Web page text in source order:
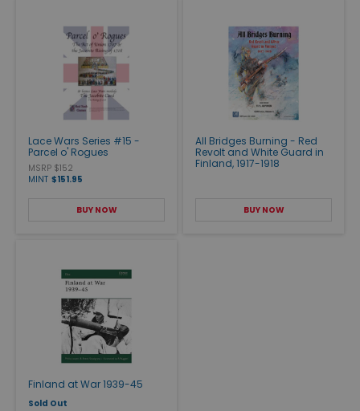
Lace Wars Series #15 -
Parcel o' Rogues
MSRP $152
MINT $151.95
BUY NOW
All Bridges Burning - Red
Revolt and White Guard in
Finland, 1917-1918
BUY NOW
Finland at War 1939-45
Sold Out